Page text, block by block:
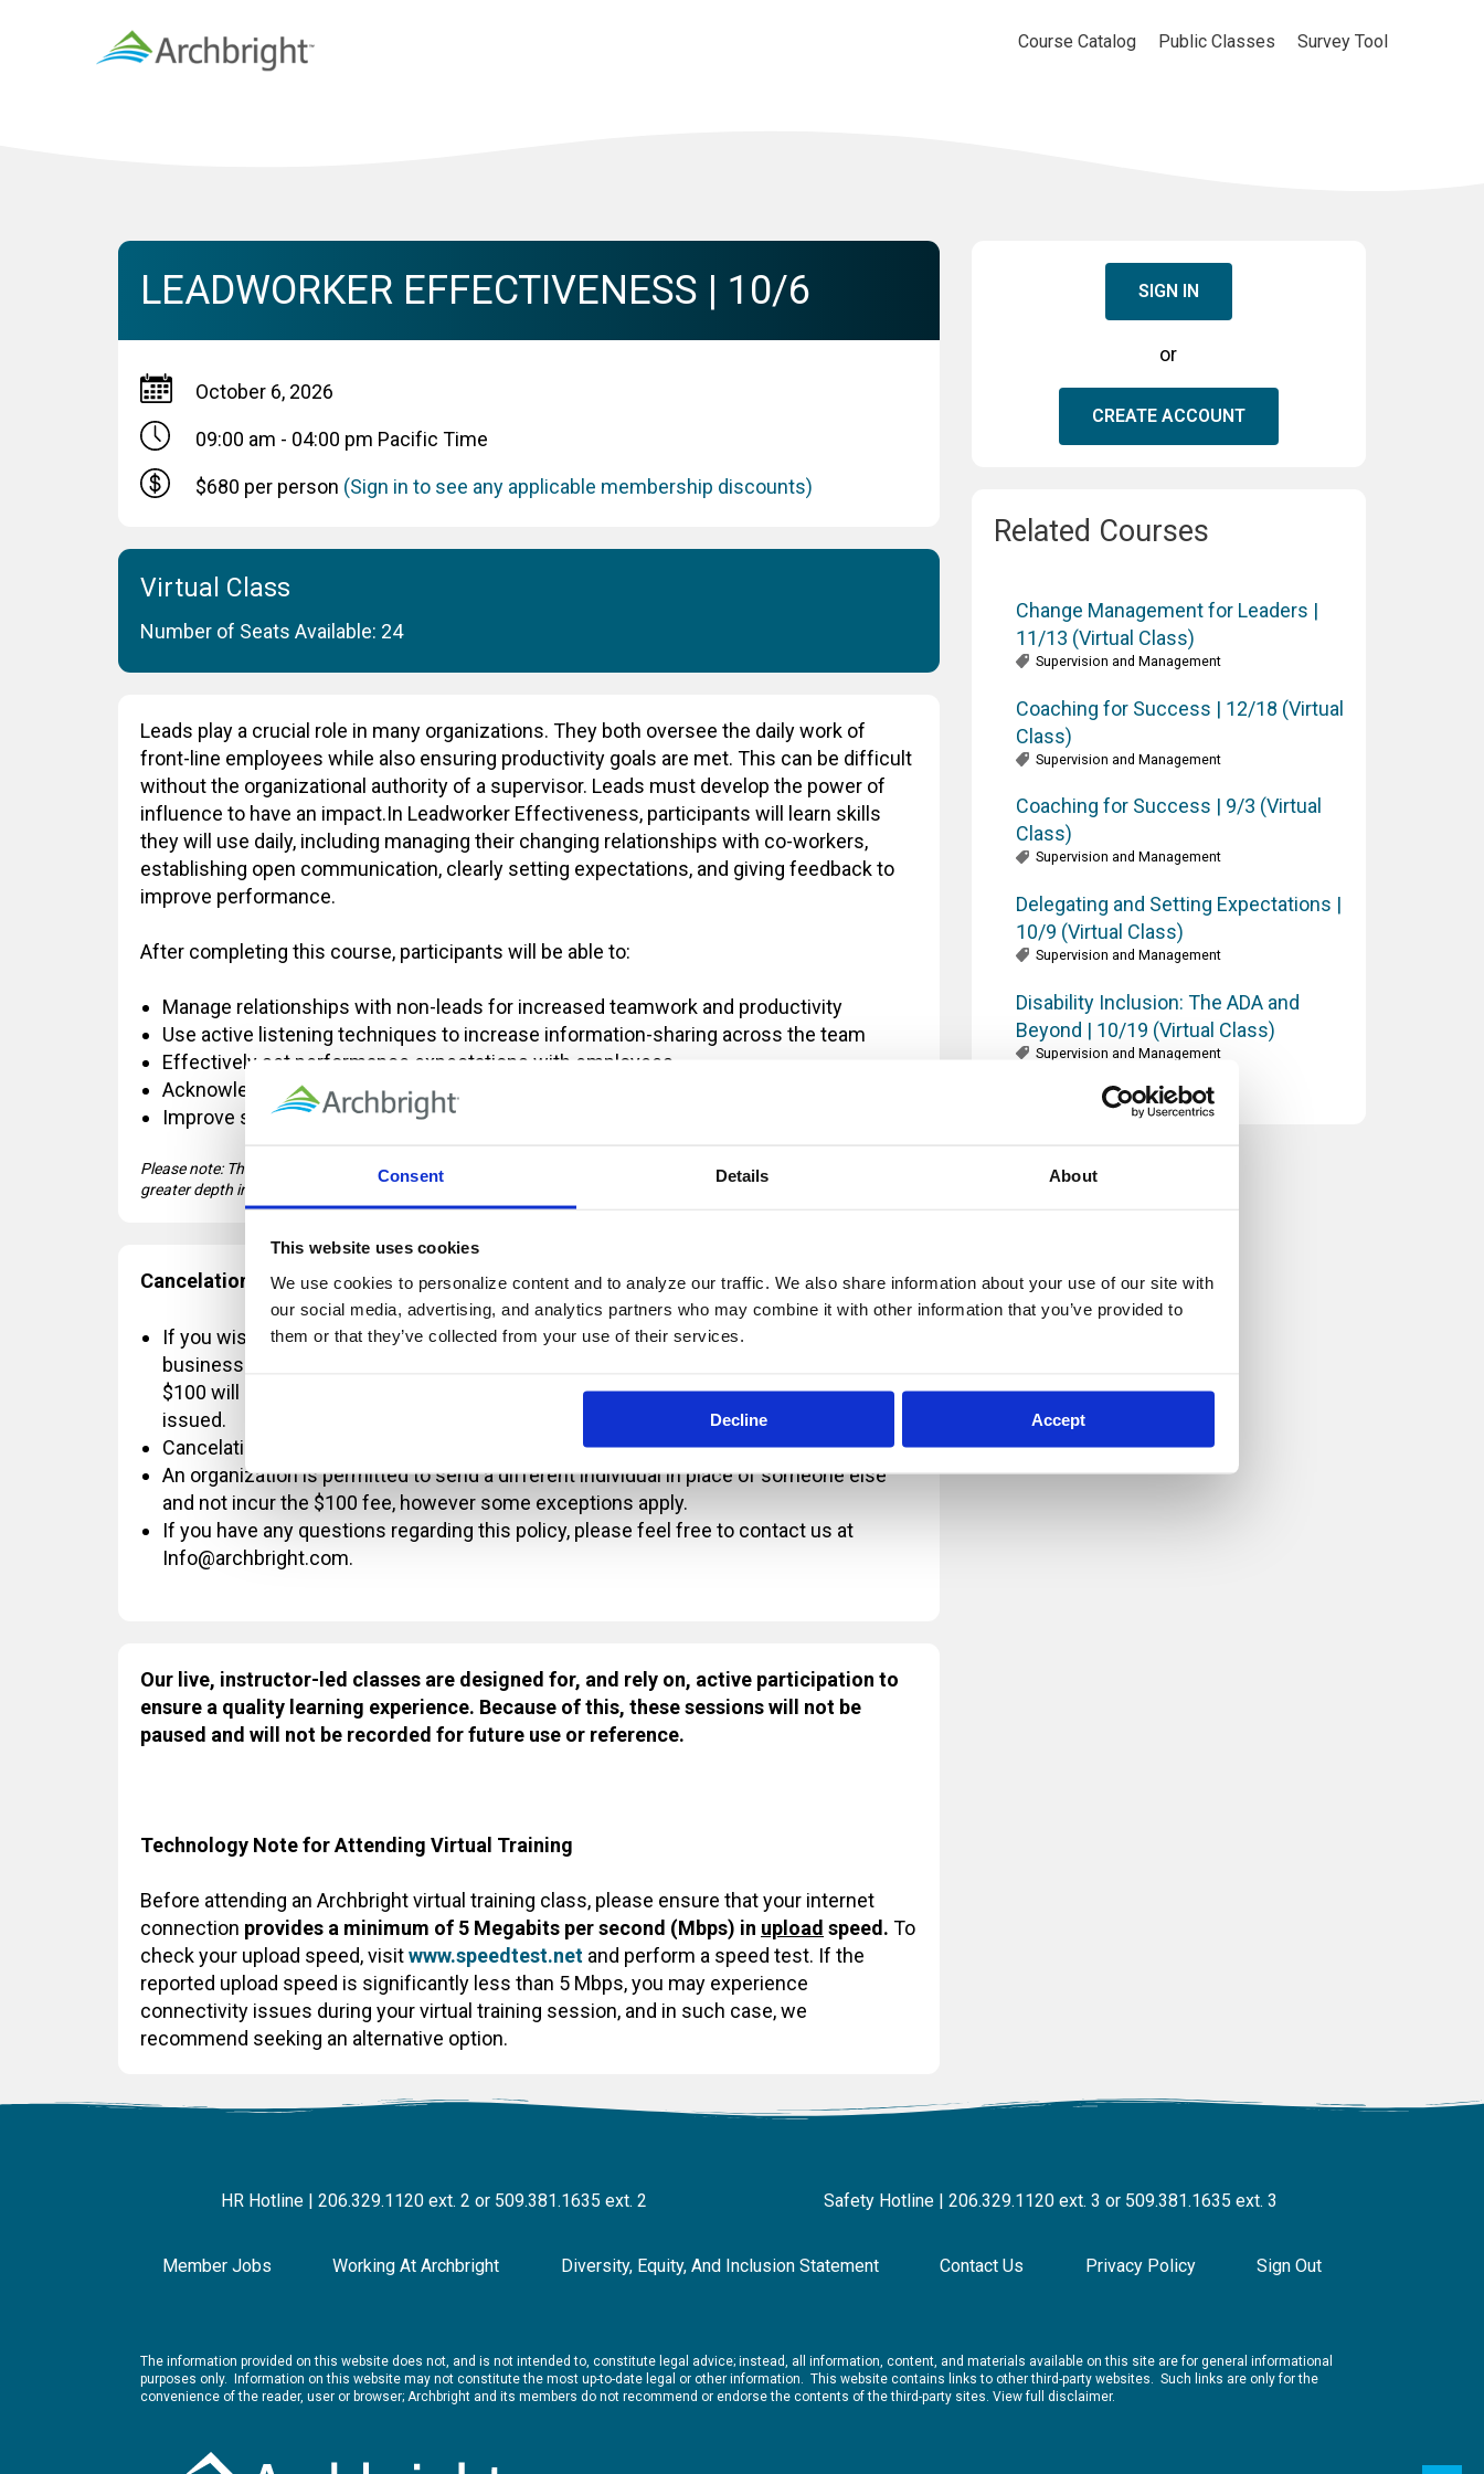
Consent Details About
This website uses cookies
We use cookies to personalize content and to analyze our traffic. We also share information about your use of our site with
our social media, advertising, and analytics partners who may combine it with other information that you’ve provided to
them or that they’ve collected from your use of their services.
Decline Accept
Course Catalog Public Classes Survey Tool
LEADWORKER EFFECTIVENESS | 10/6
October 6, 2026
09:00 am - 04:00 pm Pacific Time
$680 per person (Sign in to see any applicable membership discounts)
Virtual Class
Number of Seats Available: 24
Leads play a crucial role in many organizations. They both oversee the daily work of
front-line employees while also ensuring productivity goals are met. This can be difficult
without the organizational authority of a supervisor. Leads must develop the power of
influence to have an impact.In Leadworker Effectiveness, participants will learn skills
they will use daily, including managing their changing relationships with co-workers,
establishing open communication, clearly setting expectations, and giving feedback to
improve performance.
After completing this course, participants will be able to:
Manage relationships with non-leads for increased teamwork and productivity
Use active listening techniques to increase information-sharing across the team
Effectively set performance expectations with employees
Acknowledge high performers with a three-step feedback model
Improve substandard performance using a five-step feedback model
Please note: This course covers introductory-level concepts of communication and feedback, which are explored n
greater depth in Management Fundamentals.
Cancelation Policy:
If you wish to cancel OR reschedule your registration and you provide at least 2
business days' notice, a $100 change fee will now apply. All payments in excess of
$100 will be refunded. If the registration fee is less than $100, there will be no refund
issued.
Cancelations requested with less than 2 business days' notice are non-refundable.
An organization is permitted to send a different individual in place of someone else
and not incur the $100 fee, however some exceptions apply.
If you have any questions regarding this policy, please feel free to contact us at
Info@archbright.com.
Our live, instructor-led classes are designed for, and rely on, active participation to
ensure a quality learning experience. Because of this, these sessions will not be
paused and will not be recorded for future use or reference.
Technology Note for Attending Virtual Training
Before attending an Archbright virtual training class, please ensure that your internet
connection provides a minimum of 5 Megabits per second (Mbps) in upload speed. To
check your upload speed, visitwww.speedtest.net and perform a speed test. If the
reported upload speed is significantly less than 5 Mbps, you may experience
connectivity issues during your virtual training session, and in such case, we
recommend seeking an alternative option.
SIGN IN
or
CREATE ACCOUNT
Related Courses
Change Management for Leaders |
11/13 (Virtual Class)
Supervision and Management
Coaching for Success | 12/18 (Virtual
Class)
Supervision and Management
Coaching for Success | 9/3 (Virtual
Class)
Supervision and Management
Delegating and Setting Expectations |
10/9 (Virtual Class)
Supervision and Management
Disability Inclusion: The ADA and
Beyond | 10/19 (Virtual Class)
Supervision and Management
HR Hotline | 206.329.1120 ext. 2 or 509.381.1635 ext. 2 Safety Hotline | 206.329.1120 ext. 3 or 509.381.1635 ext. 3
Member Jobs Working At Archbright Diversity, Equity, And Inclusion Statement Contact Us Privacy Policy Sign Out
The information provided on this website does not, and is not intended to, constitute legal advice; instead, all information, content, and materials available on this site are for general informational
purposes only. Information on this website may not constitute the most up-to-date legal or other information. This website contains links to other third-party websites. Such links are only for the
convenience of the reader, user or browser; Archbright and its members do not recommend or endorse the contents of the third-party sites. View full disclaimer.